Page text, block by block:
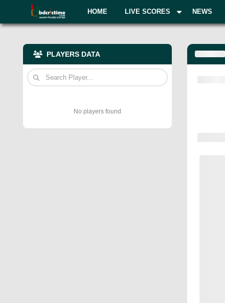
HOME LIVE SCORES NEWS
PLAYERS DATA
No players found